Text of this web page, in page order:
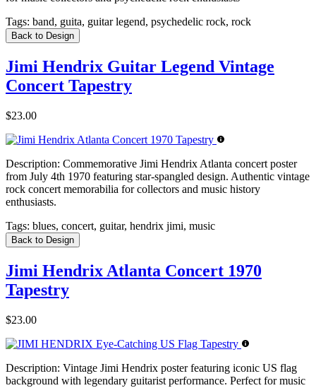
Tags: band, guita, guitar legend, psychedelic rock, rock
Back to Design
Jimi Hendrix Guitar Legend Vintage
Concert Tapestry
$23.00
Description: Commemorative Jimi Hendrix Atlanta concert poster
from July 4th 1970 featuring star-spangled design. Authentic vintage
rock concert memorabilia for collectors and music history
enthusiasts.
Tags: blues, concert, guitar, hendrix jimi, music
Back to Design
Jimi Hendrix Atlanta Concert 1970
Tapestry
$23.00
Description: Vintage Jimi Hendrix poster featuring iconic US flag
background with legendary guitarist performance. Perfect for music